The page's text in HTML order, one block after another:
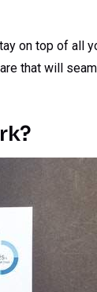
on top of all
that will